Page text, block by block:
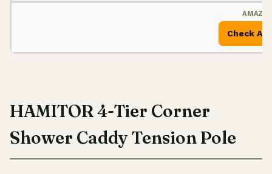
Check
HAMITOR 4-Tier Corner
Shower Caddy Tension Pole